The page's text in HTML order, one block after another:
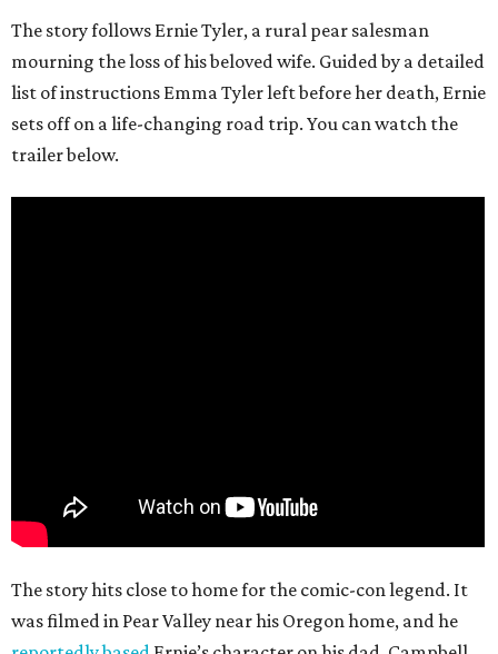
The story follows Ernie Tyler, a rural pear salesman
mourning the loss of his beloved wife. Guided by a detailed
list of instructions Emma Tyler left before her death, Ernie
sets off on a life-changing road trip. You can watch the
trailer below.
The story hits close to home for the comic-con legend. It
was filmed in Pear Valley near his Oregon home, and he